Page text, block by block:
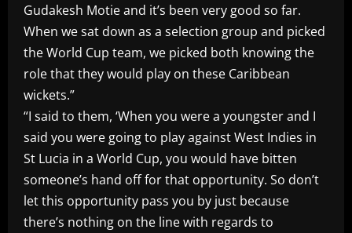
Gudakesh Motie and it’s been very good so far.
When we sat down as a selection group and picked
the World Cup team, we picked both knowing the
role that they would play on these Caribbean
wickets.”
“I said to them, ‘When you were a youngster and I
said you were going to play against West Indies in
St Lucia in a World Cup, you would have bitten
someone’s hand off for that opportunity. So don’t
let this opportunity pass you by just because
there’s nothing on the line with regards to